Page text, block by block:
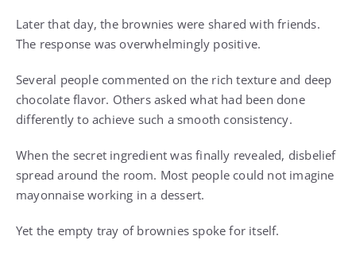
Later that day, the brownies were shared with friends.
The response was overwhelmingly positive.
Several people commented on the rich texture and deep
chocolate flavor. Others asked what had been done
differently to achieve such a smooth consistency.
When the secret ingredient was finally revealed, disbelief
spread around the room. Most people could not imagine
mayonnaise working in a dessert.
Yet the empty tray of brownies spoke for itself.